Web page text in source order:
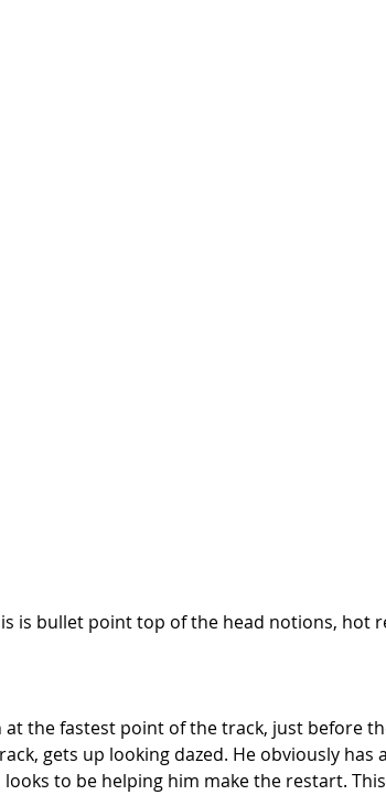
is bullet point top of the head notions, hot
at the fastest point of the track, just before
gets up looking dazed. He obviously has
to be helping him make the restart.